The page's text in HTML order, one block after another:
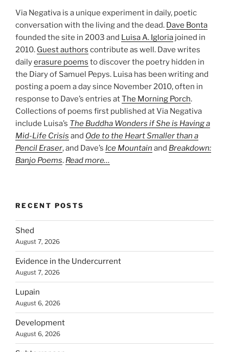
Via Negativa is a unique experiment in daily, poetic
conversation with the living and the dead. Dave Bonta
founded the site in 2003 and Luisa A. Igloria joined in
2010. Guest authors contribute as well. Dave writes
dailyerasure poems to discover the poetry hidden in
the Diary of Samuel Pepys. Luisa has been writing and
posting a poem a day since November 2010, often in
response to Dave’s entries atThe Morning Porch.
Collections of poems first published at Via Negativa
include Luisa’s The Buddha Wonders if She is Having a
Mid-Life Crisis and Ode to the Heart Smaller than a
Pencil Eraser, and Dave’s Ice Mountain and Breakdown:
Banjo Poems. Read more…
RECENT POSTS
Shed
August 7, 2026
Evidence in the Undercurrent
August 7, 2026
Lupain
August 6, 2026
Development
August 6, 2026